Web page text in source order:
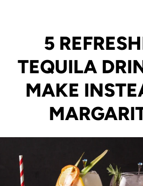
5
TEQUILA
MAKE